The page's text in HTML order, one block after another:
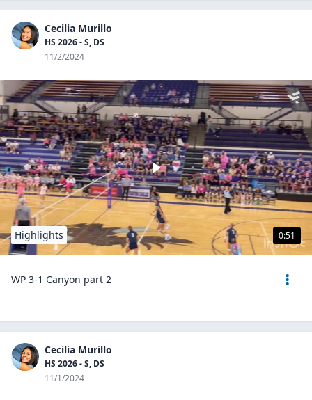
Cecilia Murillo
HS 2026 - S, DS
11/2/2024
0:51
Highlights
WP 3-1 Canyon part 2
Cecilia Murillo
HS 2026 - S, DS
11/1/2024